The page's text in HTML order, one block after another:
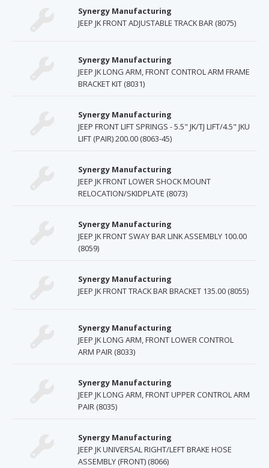
Synergy Manufacturing
JEEP JK FRONT ADJUSTABLE TRACK BAR (8075)
Synergy Manufacturing
JEEP JK LONG ARM, FRONT CONTROL ARM FRAME
BRACKET KIT (8031)
Synergy Manufacturing
JEEP FRONT LIFT SPRINGS - 5.5" JK/TJ LIFT/4.5" JKU
LIFT (PAIR) 200.00 (8063-45)
Synergy Manufacturing
JEEP JK FRONT LOWER SHOCK MOUNT
RELOCATION/SKIDPLATE (8073)
Synergy Manufacturing
JEEP JK FRONT SWAY BAR LINK ASSEMBLY 100.00
(8059)
Synergy Manufacturing
JEEP JK FRONT TRACK BAR BRACKET 135.00 (8055)
Synergy Manufacturing
JEEP JK LONG ARM, FRONT LOWER CONTROL
ARM PAIR (8033)
Synergy Manufacturing
JEEP JK LONG ARM, FRONT UPPER CONTROL ARM
PAIR (8035)
Synergy Manufacturing
JEEP JK UNIVERSAL RIGHT/LEFT BRAKE HOSE
ASSEMBLY (FRONT) (8066)